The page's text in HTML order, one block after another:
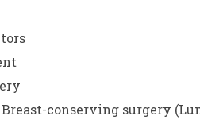
Breast-conserving surgery